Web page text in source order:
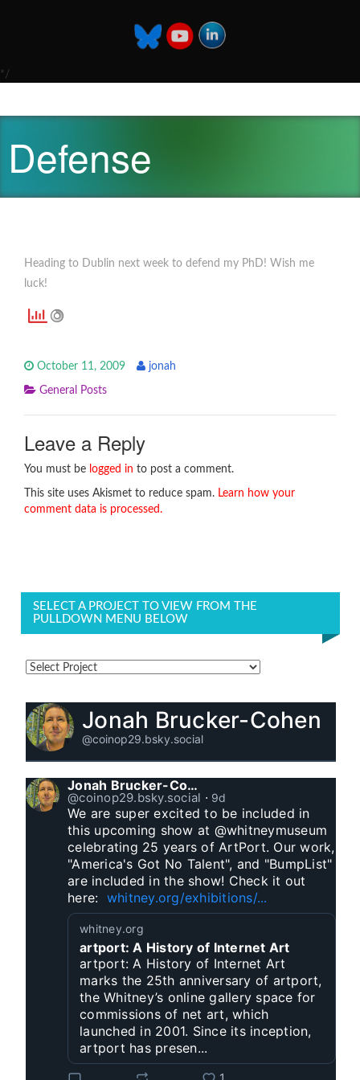
*/
Defense
Heading to Dublin next week to defend my PhD! Wish me
luck!
October 11, 2009 jonah
General Posts
Leave a Reply
You must be logged in to post a comment.
This site uses Akismet to reduce spam. Learn how your
comment data is processed.
SELECT A PROJECT TO VIEW FROM THE
PULLDOWN MENU BELOW
Jonah Brucker-Cohen
@coinop29.bsky.social
Jonah Brucker-Cohen
@coinop29.bsky.social ⋅ 9d
We are super excited to be included in
this upcoming show at @whitneymuseum
celebrating 25 years of ArtPort. Our work,
"America's Got No Talent", and "BumpList"
are included in the show! Check it out
here: whitney.org/exhibitions/...
whitney.org
artport: A History of Internet Art
artport: A History of Internet Art
marks the 25th anniversary of artport,
the Whitney’s online gallery space for
commissions of net art, which
launched in 2001. Since its inception,
artport has presen...